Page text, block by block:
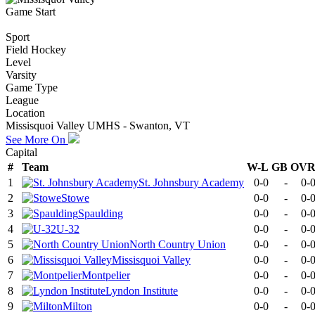
Game Start
Sport
Field Hockey
Level
Varsity
Game Type
League
Location
Missisquoi Valley UMHS - Swanton, VT
See More On
Capital
#
Team W-L GB OVR
1
St. Johnsbury Academy 0-0 -
0-0
2
Stowe 0-0 -
0-0
3
Spaulding 0-0 -
0-0
4
U-32 0-0 -
0-0
5
North Country Union 0-0 -
0-0
6
Missisquoi Valley 0-0 -
0-0
7
Montpelier 0-0 -
0-0
8
Lyndon Institute 0-0 -
0-0
9
Milton 0-0 - 0-0